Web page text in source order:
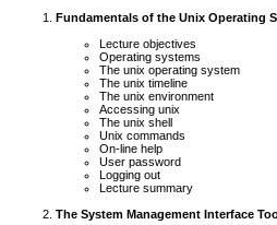
Fundamentals of the Unix Operating
Lecture objectives
Operating systems
The unix operating system
The unix timeline
The unix environment
Accessing unix
The unix shell
Unix commands
On-line help
User password
Logging out
Lecture summary
The System Management Interface